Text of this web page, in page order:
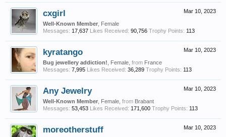
Mar 10, 2023
cxgirl
Well-Known Member , Female
Messages: 17,637 Likes Received: 90,756 Trophy Points: 113
Mar 10, 2023
kyratango
Bug jewellery addiction! , Female, from France
Messages: 7,995 Likes Received: 36,289 Trophy Points: 113
Mar 10, 2023
Any Jewelry
Well-Known Member , Female, from Brabant
Messages: 53,453 Likes Received: 171,600 Trophy Points: 113
Mar 10, 2023
moreotherstuff